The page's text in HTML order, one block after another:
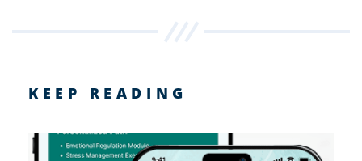
KEEP READING